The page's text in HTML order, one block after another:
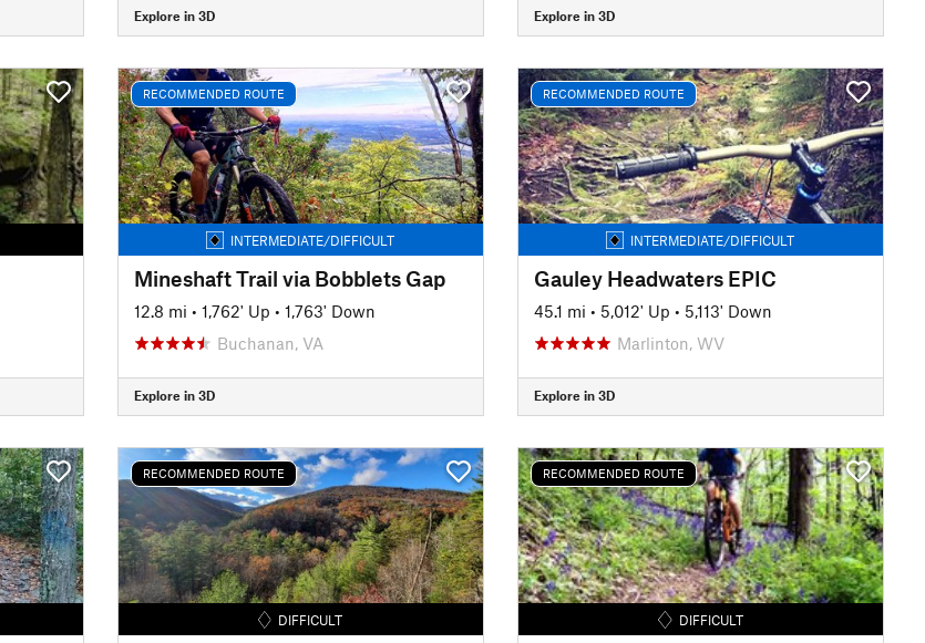
Explore in 3D Explore in 3D
RECOMMENDED ROUTE
INTERMEDIATE/DIFFICULT
Mineshaft Trail via Bobblets Gap
12.8 mi • 1,762' Up • 1,763' Down
Buchanan, VA
Explore in 3D
RECOMMENDED ROUTE
INTERMEDIATE/DIFFICULT
Gauley Headwaters EPIC
45.1 mi • 5,012' Up • 5,113' Down
Marlinton, WV
Explore in 3D
RECOMMENDED ROUTE
DIFFICULT
RECOMMENDED ROUTE
DIFFICULT